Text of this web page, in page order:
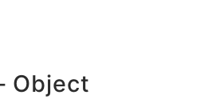
Object